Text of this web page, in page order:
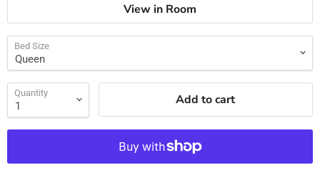
View in Room
Bed Size
Quantity Add to cart